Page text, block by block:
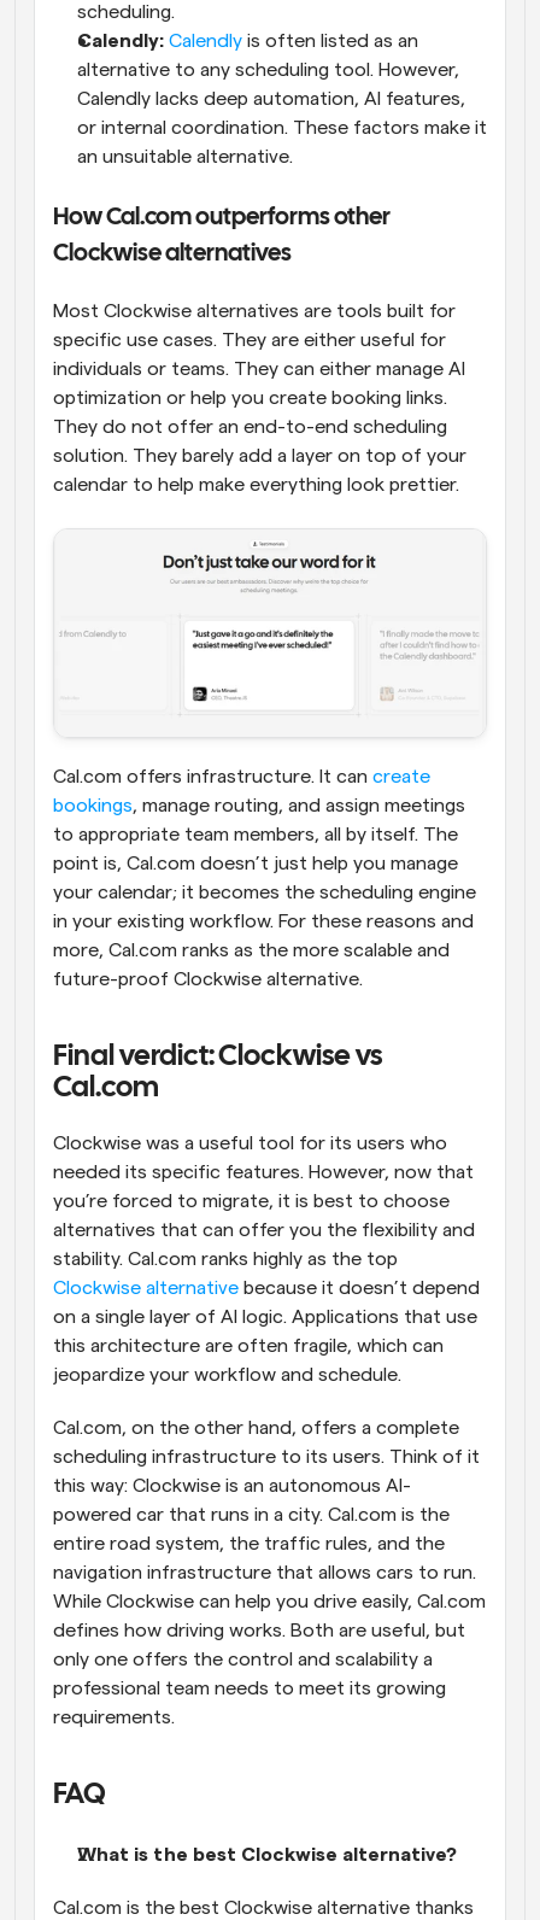
scheduling.
Calendly: Calendly is often listed as an
alternative to any scheduling tool. However,
Calendly lacks deep automation, AI features,
or internal coordination. These factors make it
an unsuitable alternative.
How Cal.com outperforms other
Clockwise alternatives
Most Clockwise alternatives are tools built for
specific use cases. They are either useful for
individuals or teams. They can either manage AI
optimization or help you create booking links.
They do not offer an end-to-end scheduling
solution. They barely add a layer on top of your
calendar to help make everything look prettier.
Cal.com offers infrastructure. It can create
bookings, manage routing, and assign meetings
to appropriate team members, all by itself. The
point is, Cal.com doesn’t just help you manage
your calendar; it becomes the scheduling engine
in your existing workflow. For these reasons and
more, Cal.com ranks as the more scalable and
future-proof Clockwise alternative.
Final verdict: Clockwise vs
Cal.com
Clockwise was a useful tool for its users who
needed its specific features. However, now that
you’re forced to migrate, it is best to choose
alternatives that can offer you the flexibility and
Clockwise alternative because it doesn’t depend
on a single layer of AI logic. Applications that use
this architecture are often fragile, which can
jeopardize your workflow and schedule.
Cal.com, on the other hand, offers a complete
scheduling infrastructure to its users. Think of it
this way: Clockwise is an autonomous AI-
powered car that runs in a city. Cal.com is the
entire road system, the traffic rules, and the
navigation infrastructure that allows cars to run.
While Clockwise can help you drive easily, Cal.com
defines how driving works. Both are useful, but
only one offers the control and scalability a
professional team needs to meet its growing
requirements.
FAQ
What is the best Clockwise alternative?
Cal.com is the best Clockwise alternative thanks